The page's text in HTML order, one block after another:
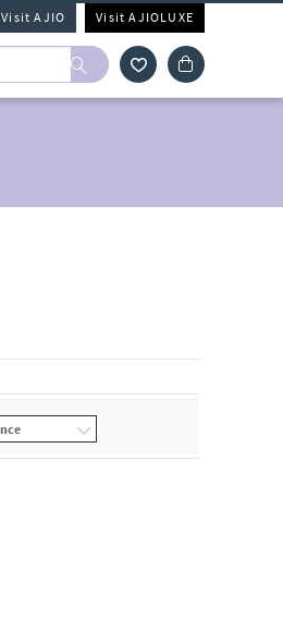
Visit AJIO Visit AJIOLUXE